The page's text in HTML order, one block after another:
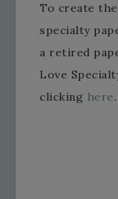
To create
specialty
a retired
Love
clicking here.